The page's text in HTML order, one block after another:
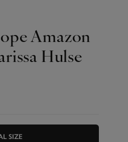
Amazon
Hulse
SIZE